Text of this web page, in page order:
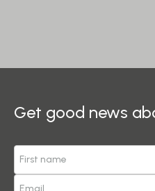
Get good news